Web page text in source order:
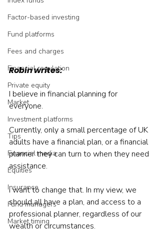
Factor-based investing
Fund platforms
Fees and charges
Financial regulation
Private equity
Market
Investment platforms
Tips
Financial media
Equities
Insurance
Fund managers
Market timing
Robin writes:
I believe in financial planning for
everyone.
Currently, only a small percentage of UK
adults have a financial plan, or a financial
planner they can turn to when they need
assistance.
I want to change that. In my view, we
should all have a plan, and access to a
professional planner, regardless of our
wealth or circumstances.